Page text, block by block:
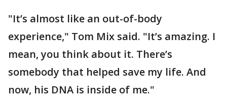
"It’s almost like an out-of-body
experience," Tom Mix said. "It’s amazing. I
mean, you think about it. There’s
somebody that helped save my life. And
now, his DNA is inside of me."